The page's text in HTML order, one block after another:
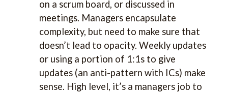
on a scrum board, or discussed in
meetings. Managers encapsulate
complexity, but need to make sure that
doesn’t lead to opacity. Weekly updates
or using a portion of 1:1s to give
updates (an anti-pattern with ICs) make
sense. High level, it’s a managers job to